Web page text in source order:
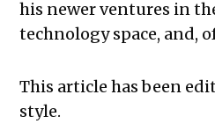
his newer ventures in
technology space, and,
This article has been
style.